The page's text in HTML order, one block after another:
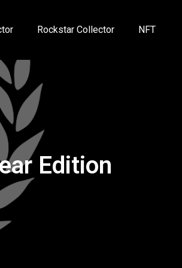
Rockstar Collector NFT
Edition